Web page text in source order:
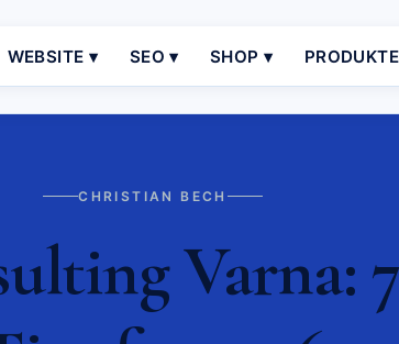
WEBSITE ▾ SEO ▾ SHOP ▾ PRODUKTE
CHRISTIAN BECH
Varna: